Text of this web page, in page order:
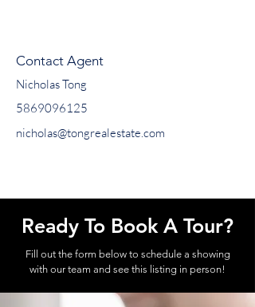
Contact Agent
Nicholas Tong
5869096125
nicholas@tongrealestate.com
Ready To Book A Tour?
Fill out the form below to schedule a showing
with our team and see this listing in person!